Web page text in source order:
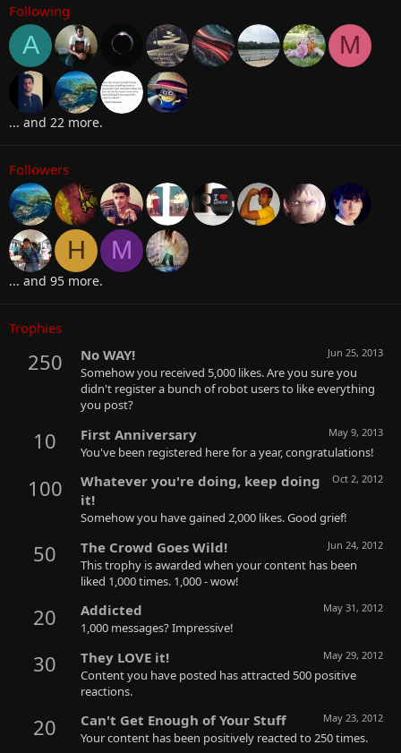
Following
A M
... and 22 more.
Followers
H M
... and 95 more.
Trophies
250 Jun 25, 2013
No WAY!
Somehow you received 5,000 likes. Are you sure you
didn't register a bunch of robot users to like everything
you post?
10 May 9, 2013
First Anniversary
You've been registered here for a year, congratulations!
100 Oct 2, 2012
Whatever you're doing, keep doing
it!
Somehow you have gained 2,000 likes. Good grief!
50 Jun 24, 2012
The Crowd Goes Wild!
This trophy is awarded when your content has been
liked 1,000 times. 1,000 - wow!
20 May 31, 2012
Addicted
1,000 messages? Impressive!
30 May 29, 2012
They LOVE it!
Content you have posted has attracted 500 positive
reactions.
20 May 23, 2012
Can't Get Enough of Your Stuff
Your content has been positively reacted to 250 times.